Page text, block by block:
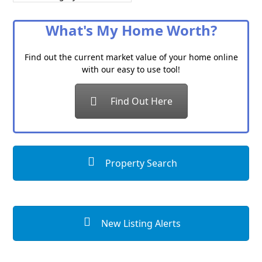
Category
What's My Home Worth?
Find out the current market value of your home online
with our easy to use tool!
Find Out Here
Property Search
New Listing Alerts